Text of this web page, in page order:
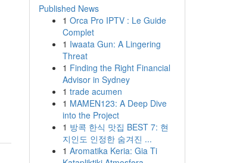
Published News
1 Orca Pro IPTV : Le Guide
Complet
1 Iwaata Gun: A Lingering
Threat
1 Finding the Right Financial
Advisor in Sydney
1 trade acumen
1 MAMEN123: A Deep Dive
into the Project
1 방콕 한식 맛집 BEST 7: 현
지인도 인정한 숨겨진 ...
1 Aromatika Keria: Gia Ti